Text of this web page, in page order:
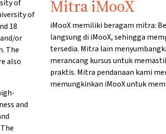
of
of
18
or
The
also
and
Mitra iMooX
iMooX memiliki beragam mitra:
langsung di iMooX, sehingga
tersedia. Mitra lain
merancang kursus untuk
praktis. Mitra pendanaan kami
memungkinkan iMooX untuk